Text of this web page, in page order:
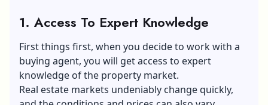
1. Access To Expert Knowledge
First things first, when you decide to work with a
buying agent, you will get access to expert
knowledge of the property market.
Real estate markets undeniably change quickly,